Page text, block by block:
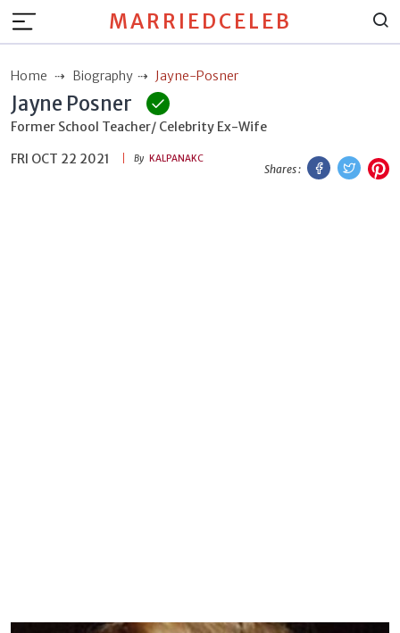
MARRIEDCELEB
Home Biography Jayne-Posner
Jayne Posner
Former School Teacher/ Celebrity Ex-Wife
FRI OCT 22 2021
By KALPANAKC
Shares :
Facebook